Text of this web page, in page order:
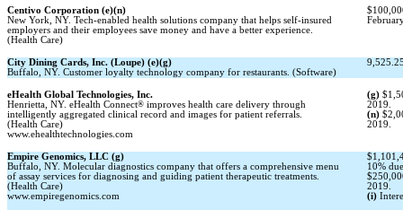
Centivo Corporation (e)(n)
New York, NY. Tech-enabled health solutions company that helps self-insured
employers and their employees save money and have a better experience.
(Health Care)
City Dining Cards, Inc. (Loupe) (e)(g)
Buffalo, NY. Customer loyalty technology company for restaurants. (Software)
eHealth Global Technologies, Inc.
Henrietta, NY. eHealth Connect® improves health care delivery through
intelligently aggregated clinical record and images for patient referrals.
(Health Care)
www.ehealthtechnologies.com
(g)
2019.
(n)
2019.
Empire Genomics, LLC (g)
Buffalo, NY. Molecular diagnostics company that offers a comprehensive menu
of assay services for diagnosing and guiding patient therapeutic treatments.
(Health Care)
www.empiregenomics.com
10%
2019.
(i)